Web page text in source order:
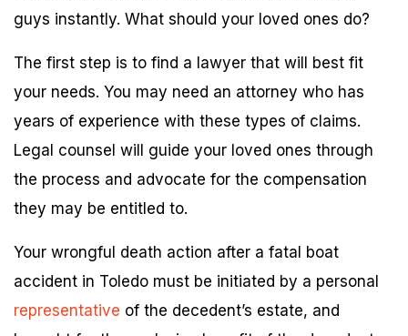
guys instantly. What should your loved ones do?
The first step is to find a lawyer that will best fit
your needs. You may need an attorney who has
years of experience with these types of claims.
Legal counsel will guide your loved ones through
the process and advocate for the compensation
they may be entitled to.
Your wrongful death action after a fatal boat
accident in Toledo must be initiated by a personal
representative of the decedent’s estate, and